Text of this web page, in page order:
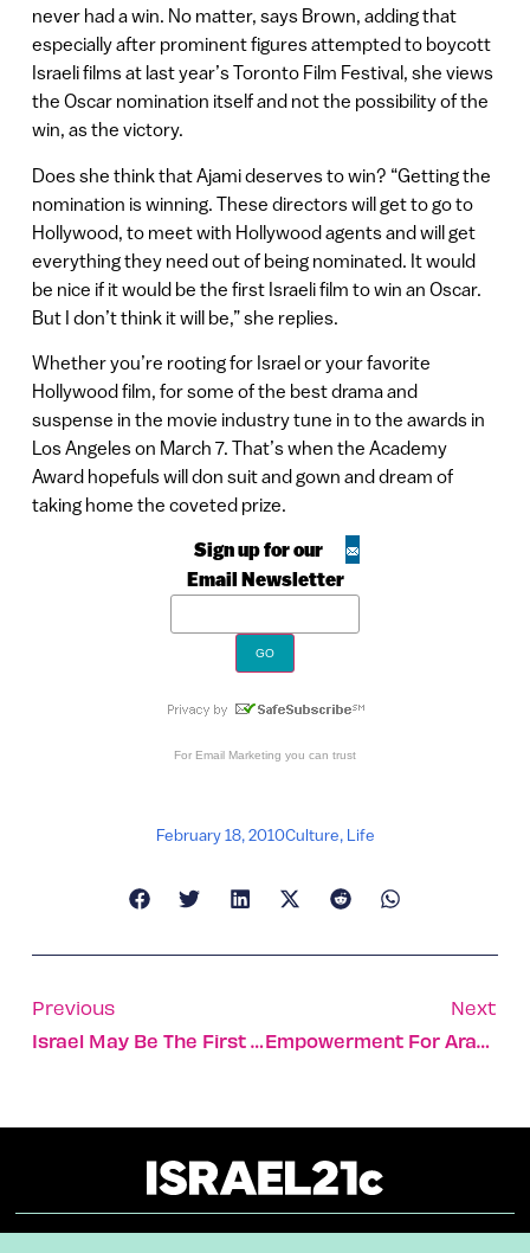
never had a win. No matter, says Brown, adding that
especially after prominent figures attempted to boycott
Israeli films at last year’s Toronto Film Festival, she views
the Oscar nomination itself and not the possibility of the
win, as the victory.
Does she think that Ajami deserves to win? “Getting the
nomination is winning. These directors will get to go to
Hollywood, to meet with Hollywood agents and will get
everything they need out of being nominated. It would
be nice if it would be the first Israeli film to win an Oscar.
But I don’t think it will be,” she replies.
Whether you’re rooting for Israel or your favorite
Hollywood film, for some of the best drama and
suspense in the movie industry tune in to the awards in
Los Angeles on March 7. That’s when the Academy
Award hopefuls will don suit and gown and dream of
taking home the coveted prize.
Sign up for our
Email Newsletter
For Email Marketing you can trust
February 18, 2010Culture, Life
Previous
Israel May Be The First To Go Furless
Next
Empowerment For Arab Israeli Women